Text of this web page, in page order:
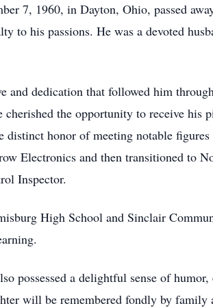
7, 1960, in Dayton, Ohio, passed
to his passions. He was a devoted
and dedication that followed him
the opportunity to receive
honor of meeting notable
Electronics and then transitioned to
Inspector.
High School and Sinclair
possessed a delightful sense of
will be remembered fondly by family